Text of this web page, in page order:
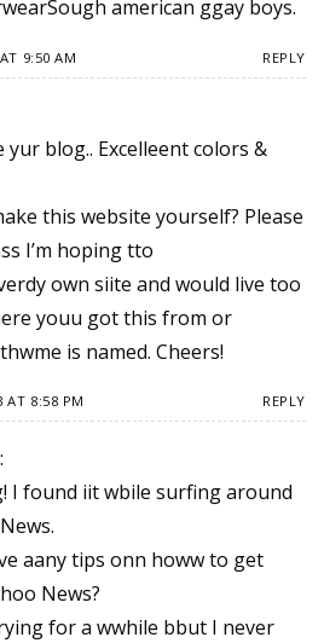
american ggay boys.
9:50 AM REPLY
yur blog.. Excelleent colors &
this website yourself? Please
I’m hoping tto
own siite and would live too
youu got this from or
is named. Cheers!
AT 8:58 PM REPLY
I found iit wbile surfing around
aany tips onn howw to get
News?
for a wwhile bbut I never